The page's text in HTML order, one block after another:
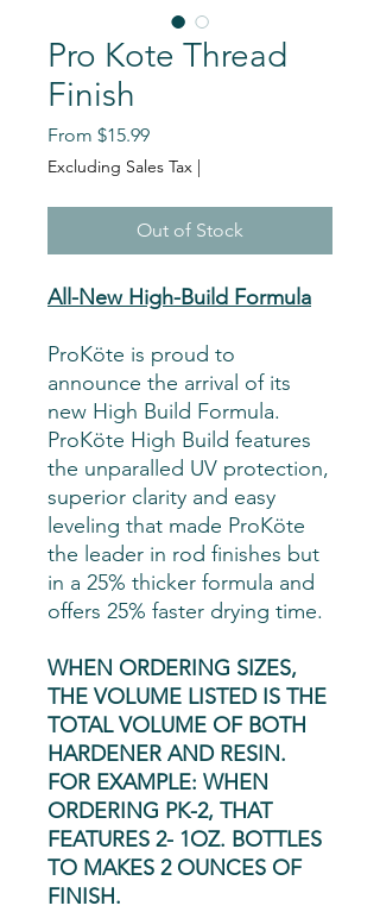
Pro Kote Thread
Finish
From $15.99Sale
Price
Excluding Sales Tax |
Out of Stock
All-New High-Build Formula
ProKöte is proud to
announce the arrival of its
new High Build Formula.
ProKöte High Build features
the unparalled UV protection,
superior clarity and easy
leveling that made ProKöte
the leader in rod finishes but
in a 25% thicker formula and
offers 25% faster drying time.
WHEN ORDERING SIZES,
THE VOLUME LISTED IS THE
TOTAL VOLUME OF BOTH
HARDENER AND RESIN.
FOR EXAMPLE: WHEN
ORDERING PK-2, THAT
FEATURES 2- 1OZ. BOTTLES
TO MAKES 2 OUNCES OF
FINISH.